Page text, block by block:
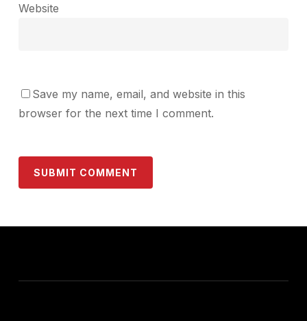
Website
Save my name, email, and website in this
browser for the next time I comment.